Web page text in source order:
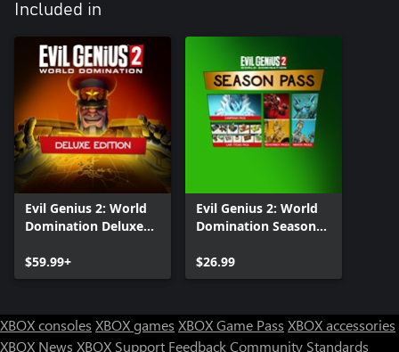
Included in
Evil Genius 2: World
Domination Deluxe
$59.99+
Evil Genius 2: World
Domination Season
$26.99
XBOX consoles XBOX games XBOX Game Pass XBOX accessories
XBOX News XBOX Support FeedbackCommunity Standards